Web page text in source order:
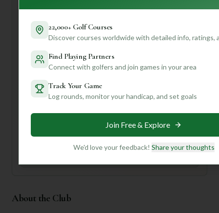
that "rating" can be subjective. What one person finds
challenging, another finds exhilarating! If you want to dive
personalized insights tailored to your game, swing on over
and create a profile with us! We can help you unlock even
more tips and tricks to conquer this "timeless gem."
Join Mulligan+ to get AI-powered recommendations
tailored to your handicap, playing history, and
Join for Free
About the Club
22,000+ Golf Courses
Discover courses worldwide with detailed info, ratings,
Find Playing Partners
Connect with golfers and join games in your area
Track Your Game
Log rounds, monitor your handicap, and set goals
Join Free & Explore
We'd love your feedback! Share your thoughts